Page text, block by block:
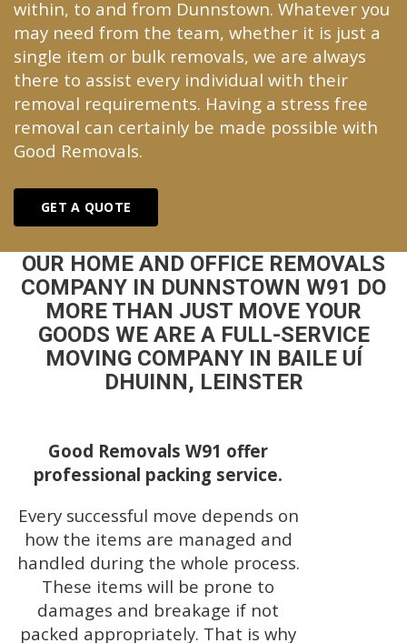
within, to and from Dunnstown. Whatever you
may need from the team, whether it is just a
single item or bulk removals, we are always
there to assist every individual with their
removal requirements. Having a stress free
removal can certainly be made possible with
Good Removals.
GET A QUOTE
OUR HOME AND OFFICE REMOVALS
COMPANY IN DUNNSTOWN W91 DO
MORE THAN JUST MOVE YOUR
GOODS WE ARE A FULL-SERVICE
MOVING COMPANY IN BAILE UÍ
DHUINN, LEINSTER
Good Removals W91 offer
professional packing service.
Every successful move depends on
how the items are managed and
handled during the whole process.
These items will be prone to
damages and breakage if not
packed appropriately. That is why